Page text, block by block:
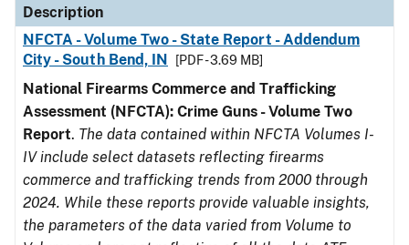
Description
NFCTA - Volume Two - State Report - Addendum
City - South Bend, IN
[PDF - 3.69 MB]
National Firearms Commerce and Trafficking
Assessment (NFCTA): Crime Guns - Volume Two
Report. The data contained within NFCTA Volumes I-
IV include select datasets reflecting firearms
commerce and trafficking trends from 2000 through
2024. While these reports provide valuable insights,
the parameters of the data varied from Volume to